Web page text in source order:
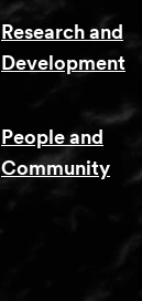
Research and
Development
People and
Community